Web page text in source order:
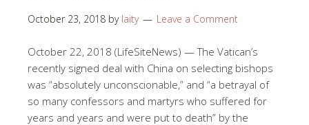
October 23, 2018 by laity Leave a Comment
October 22, 2018 (LifeSiteNews) — The Vatican’s
recently signed deal with China on selecting bishops
was “absolutely unconscionable,” and “a betrayal of
so many confessors and martyrs who suffered for
years and years and were put to death” by the